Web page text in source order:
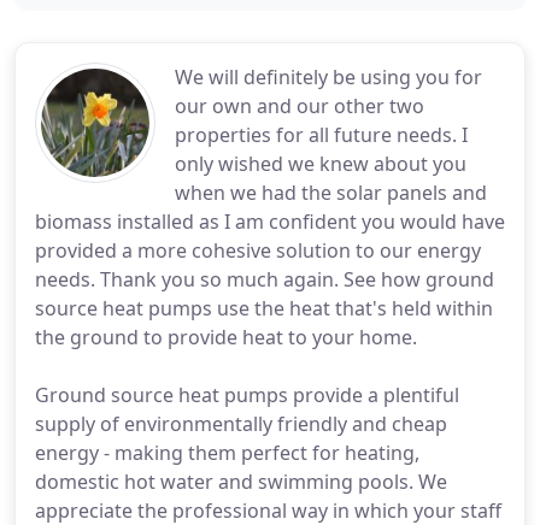
We will definitely be using you for
our own and our other two
properties for all future needs. I
only wished we knew about you
when we had the solar panels and
biomass installed as I am confident you would have
provided a more cohesive solution to our energy
needs. Thank you so much again. See how ground
source heat pumps use the heat that's held within
the ground to provide heat to your home.
Ground source heat pumps provide a plentiful
supply of environmentally friendly and cheap
energy - making them perfect for heating,
domestic hot water and swimming pools. We
appreciate the professional way in which your staff